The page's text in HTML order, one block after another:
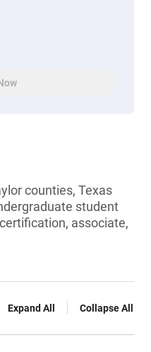
counties, Texas
student
associate,
Expand All Collapse All